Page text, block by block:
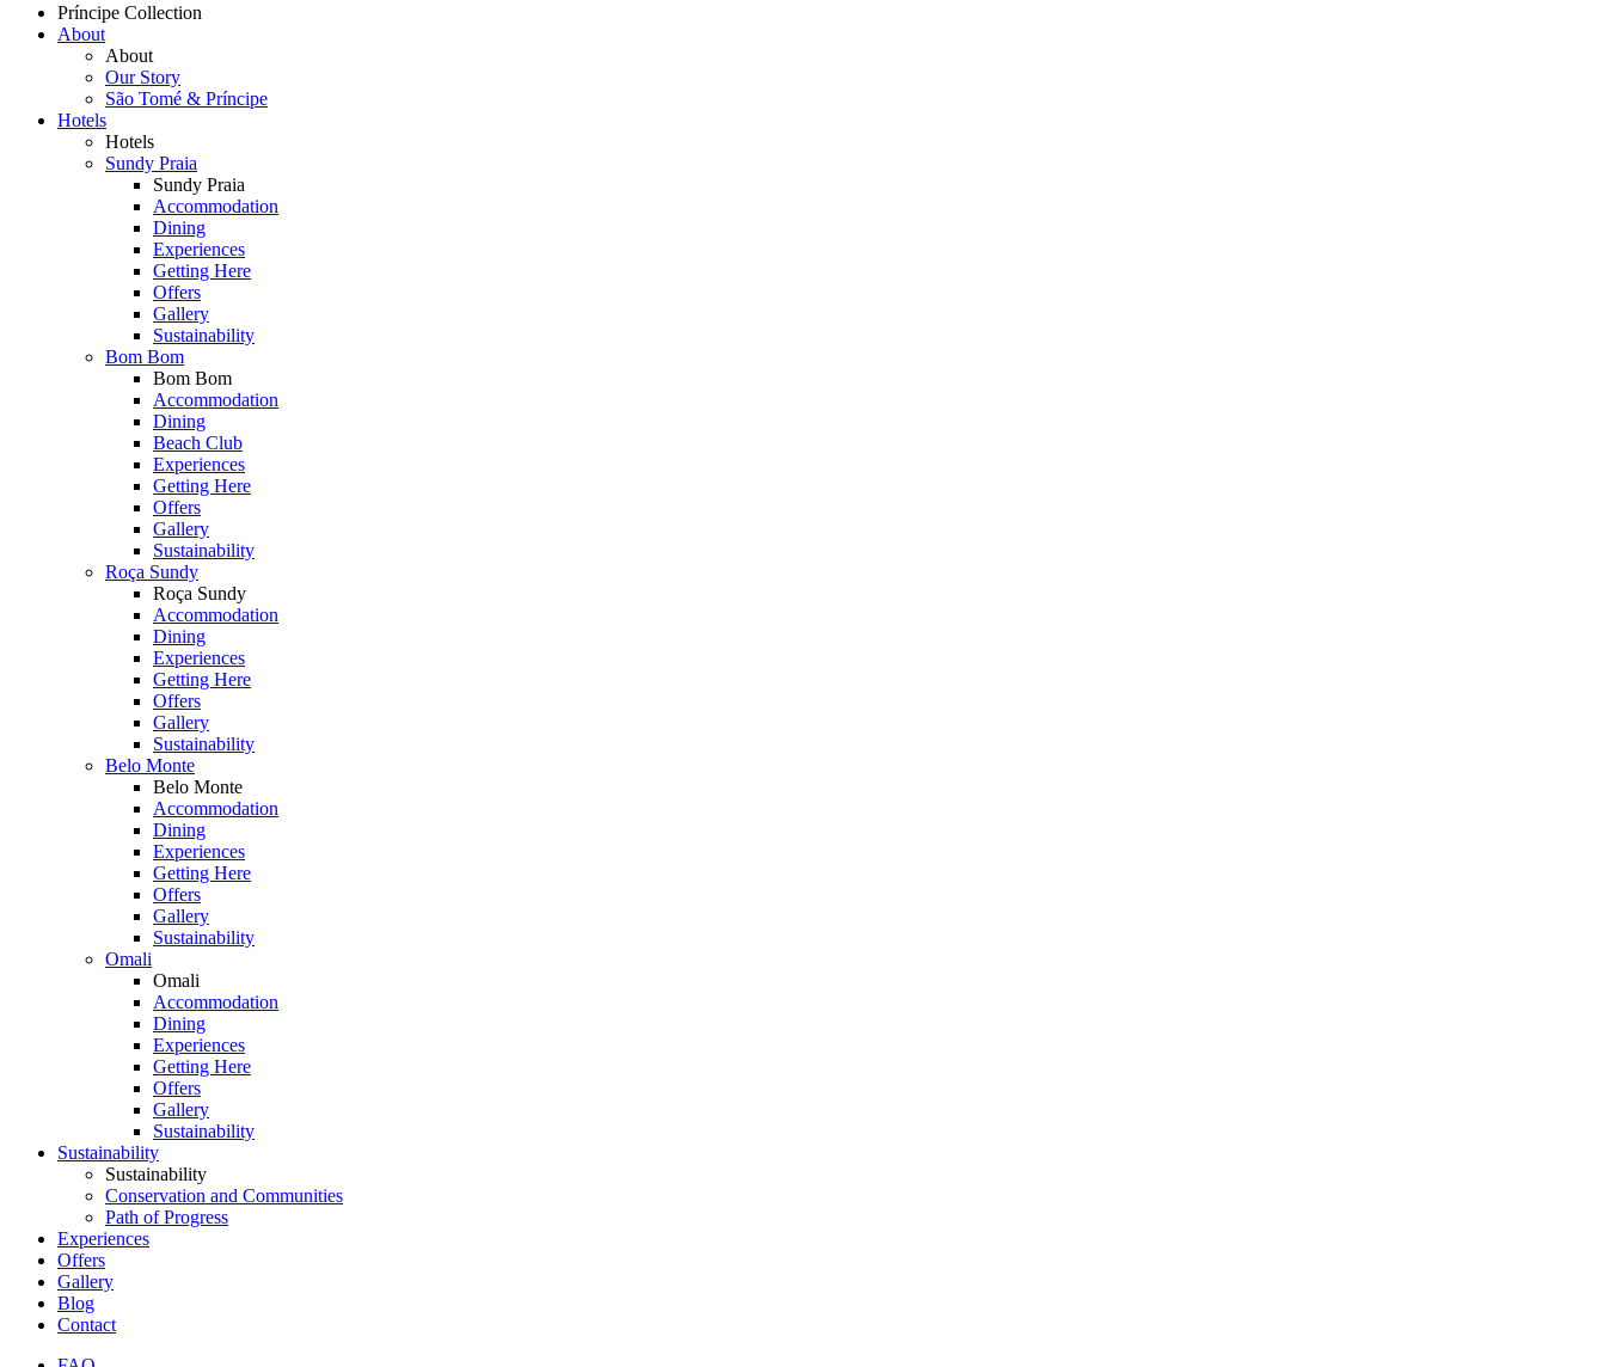
Topmenu
Príncipe Collection
About
About
Our Story
São Tomé & Príncipe
Hotels
Hotels
Sundy Praia
Sundy Praia
Accommodation
Dining
Experiences
Getting Here
Offers
Gallery
Sustainability
Bom Bom
Bom Bom
Accommodation
Dining
Beach Club
Experiences
Getting Here
Offers
Gallery
Sustainability
Roça Sundy
Roça Sundy
Accommodation
Dining
Experiences
Getting Here
Offers
Gallery
Sustainability
Belo Monte
Belo Monte
Accommodation
Dining
Experiences
Getting Here
Offers
Gallery
Sustainability
Omali
Omali
Accommodation
Dining
Experiences
Getting Here
Offers
Gallery
Sustainability
Sustainability
Sustainability
Conservation and Communities
Path of Progress
Experiences
Offers
Gallery
Blog
Contact